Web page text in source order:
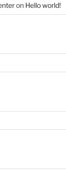
on Hello world!